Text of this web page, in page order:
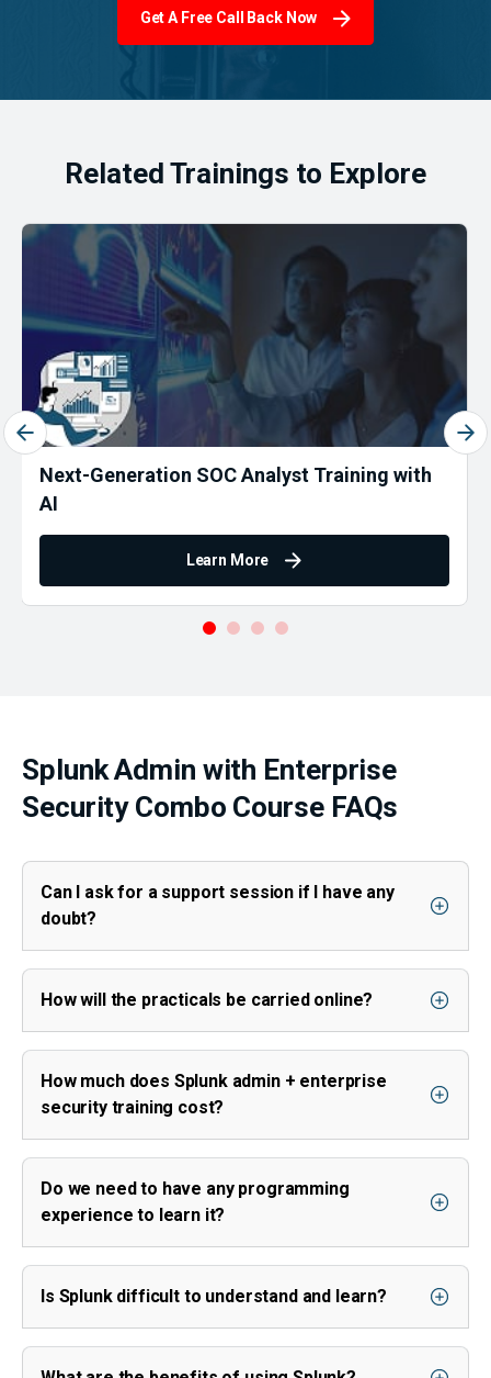
Get A Free Call Back Now
Related Trainings to Explore
Next-Generation SOC Analyst Training with
AI
Learn More
Splunk Admin with Enterprise
Security Combo Course FAQs
Can I ask for a support session if I have any
doubt?
How will the practicals be carried online?
How much does Splunk admin + enterprise
security training cost?
Do we need to have any programming
experience to learn it?
Is Splunk difficult to understand and learn?